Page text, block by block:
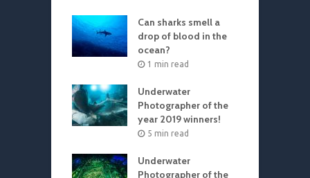
Can sharks smell a
drop of blood in the
ocean?
1 min read
Underwater
Photographer of the
year 2019 winners!
5 min read
Underwater
Photographer of the